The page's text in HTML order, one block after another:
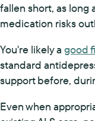
fallen short, as long
medication risks
You're likely a good
standard
support before,
Even when